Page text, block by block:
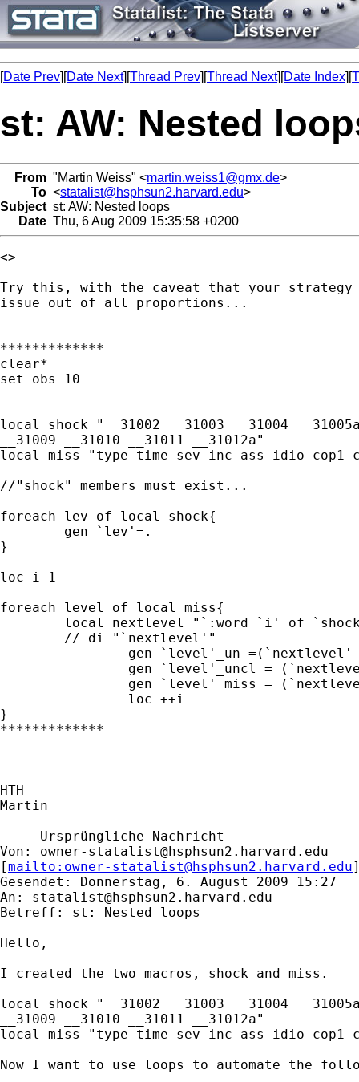
[Date Prev][Date Next][Thread Prev][Thread Next][Date Index][
st: AW: Nested
From "Martin Weiss" <martin.weiss1@gmx.de>
To <statalist@hsphsun2.harvard.edu>
Subject st: AW: Nested loops
Date Thu, 6 Aug 2009 15:35:58 +0200
<>
Try this, with the caveat that your strategy
issue out of all proportions...
*************
clear*
set obs 10
local shock "__31002 __31003 __31004
__31009 __31010 __31011 __31012a"
local miss "type time sev inc ass idio cop1
//"shock" members must exist...
foreach lev of local shock{
}
loc i 1
foreach level of local miss{
}
*************
HTH
Martin
-----Ursprüngliche Nachricht-----
Von: owner-statalist@hsphsun2.harvard.edu
[mailto: owner-statalist@hsphsun2.harvard.edu
Gesendet: Donnerstag, 6. August 2009 15:27
An: statalist@hsphsun2.harvard.edu
Betreff: st: Nested loops
Hello,
I created the two macros, shock and miss.
local shock "__31002 __31003 __31004
__31009 __31010 __31011 __31012a"
local miss "type time sev inc ass idio cop1
Now I want to use loops to automate the